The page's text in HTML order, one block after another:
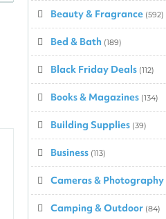
Beauty & Fragrance (592)
Bed & Bath (189)
Black Friday Deals (112)
Books & Magazines (134)
Building Supplies (39)
Business (113)
Cameras & Photography
Camping & Outdoor (84)